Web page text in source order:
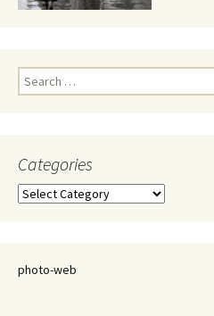
Search
for:
Categories
Categories
photo-web